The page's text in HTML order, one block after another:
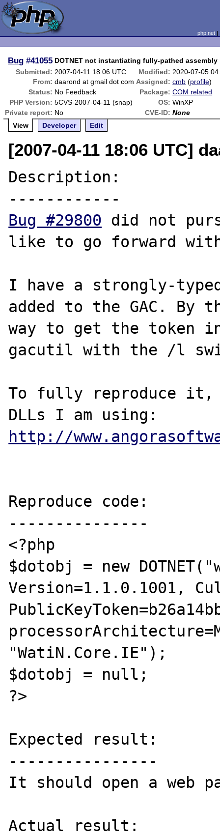
php.net
Bug #41055 DOTNET not instantiating fully-pathed assembly
Submitted: 2007-04-11 18:06 UTC Modified: 2020-07-05
From: daarond at gmail dot com Assigned: cmb (profile)
Status: No Feedback Package: COM related
PHP Version: 5CVS-2007-04-11 (snap) OS: WinXP
Private report: No CVE-ID: None
View
Developer Edit
[2007-04-11 18:06 UTC]
Description:
Bug #29800 did not
like to go forward
I have a strongly-
added to the GAC. By
way to get the token
gacutil with the /l
To fully reproduce it,
http://
Reproduce code:
---------------
<?php
$dotobj = new
Version=1.1.0.1001,
"WatiN.Core.IE");
$dotobj = null;
?>
Expected result:
----------------
It should open a web
Actual result: